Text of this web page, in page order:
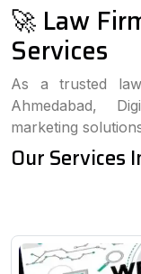
🚀 Law
Services
As a trusted
Ahmedabad,
marketing
Our Services